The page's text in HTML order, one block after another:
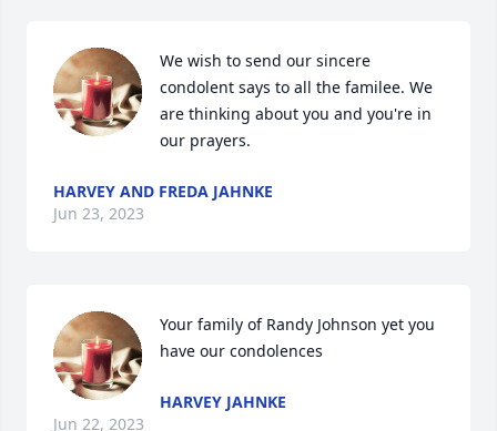
We wish to send our sincere
condolent says to all the familee. We
are thinking about you and you're in
our prayers.
HARVEY AND FREDA JAHNKE
Jun 23, 2023
Your family of Randy Johnson yet you
have our condolences
HARVEY JAHNKE
Jun 22, 2023